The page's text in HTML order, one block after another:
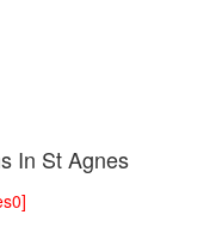
In St Agnes